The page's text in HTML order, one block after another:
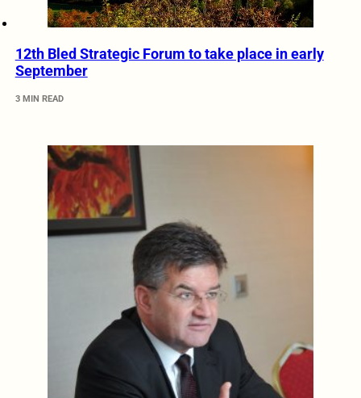
12th Bled Strategic Forum to take place in early
September
3 MIN READ